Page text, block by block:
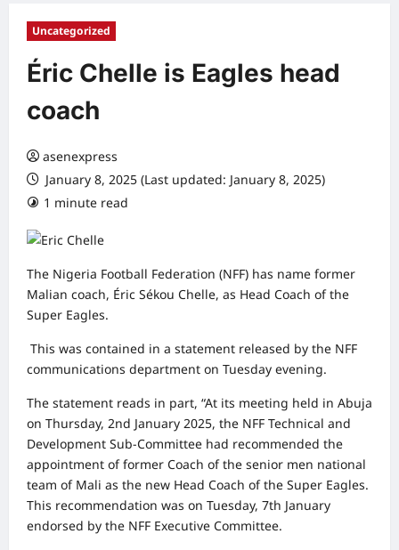
Uncategorized
Éric Chelle is Eagles head
coach
asenexpress
January 8, 2025 (Last updated: January 8, 2025)
1 minute read
The Nigeria Football Federation (NFF) has name former
Malian coach, Éric Sékou Chelle, as Head Coach of the
Super Eagles.
This was contained in a statement released by the NFF
communications department on Tuesday evening.
The statement reads in part, “At its meeting held in Abuja
on Thursday, 2nd January 2025, the NFF Technical and
Development Sub-Committee had recommended the
appointment of former Coach of the senior men national
team of Mali as the new Head Coach of the Super Eagles.
This recommendation was on Tuesday, 7th January
endorsed by the NFF Executive Committee.